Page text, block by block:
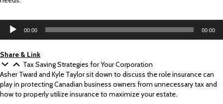
Audio
Player
00:00 00:00
Share & Link
Tax Saving Strategies for Your Corporation
Asher Tward and Kyle Taylor sit down to discuss the role insurance can
play in protecting Canadian business owners from unnecessary tax and
how to properly utilize insurance to maximize your estate.